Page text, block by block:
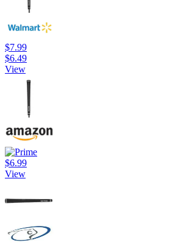
$7.99
$6.49
View
$6.99
View